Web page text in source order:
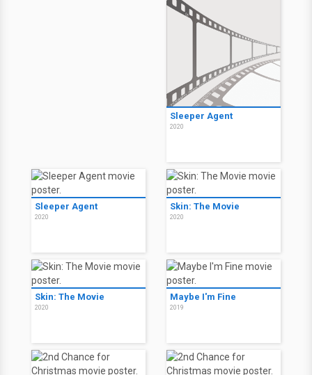
Sleeper Agent
2020
Sleeper Agent
2020
Skin: The Movie
2020
Skin: The Movie
2020
Maybe I'm Fine
2019